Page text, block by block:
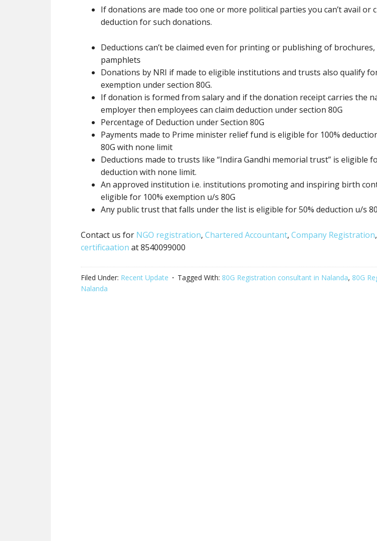
If donations are made too one or more political parties you can’tavail or
deduction for such donations.
Deductions can’t be claimed even for printing or publishing of brochures,
pamphlets
Donations by NRI if made to eligible institutions and trusts also qualify
exemption under section 80G.
If donation is formed from salary and if the donation receipt carries the
employer then employees can claim deduction under section 80G
Percentage of Deduction under Section 80G
Payments made to Prime minister relief fund is eligible for 100%
80G with none limit
Deductions made to trusts like “Indira Gandhi memorial trust” is eligible
deduction with none limit.
An approved institution i.e. institutions promotingand inspiring birth
eligible for 100% exemption u/s 80G
Any public trustthat falls under the list is eligible for 50% deduction u/s
Contact us for NGO registration, Chartered Accountant, Company Registration,
certificaation at 8540099000
Filed Under: Recent Update Tagged With: 80G Registration consultant in Nalanda, 80G
Nalanda